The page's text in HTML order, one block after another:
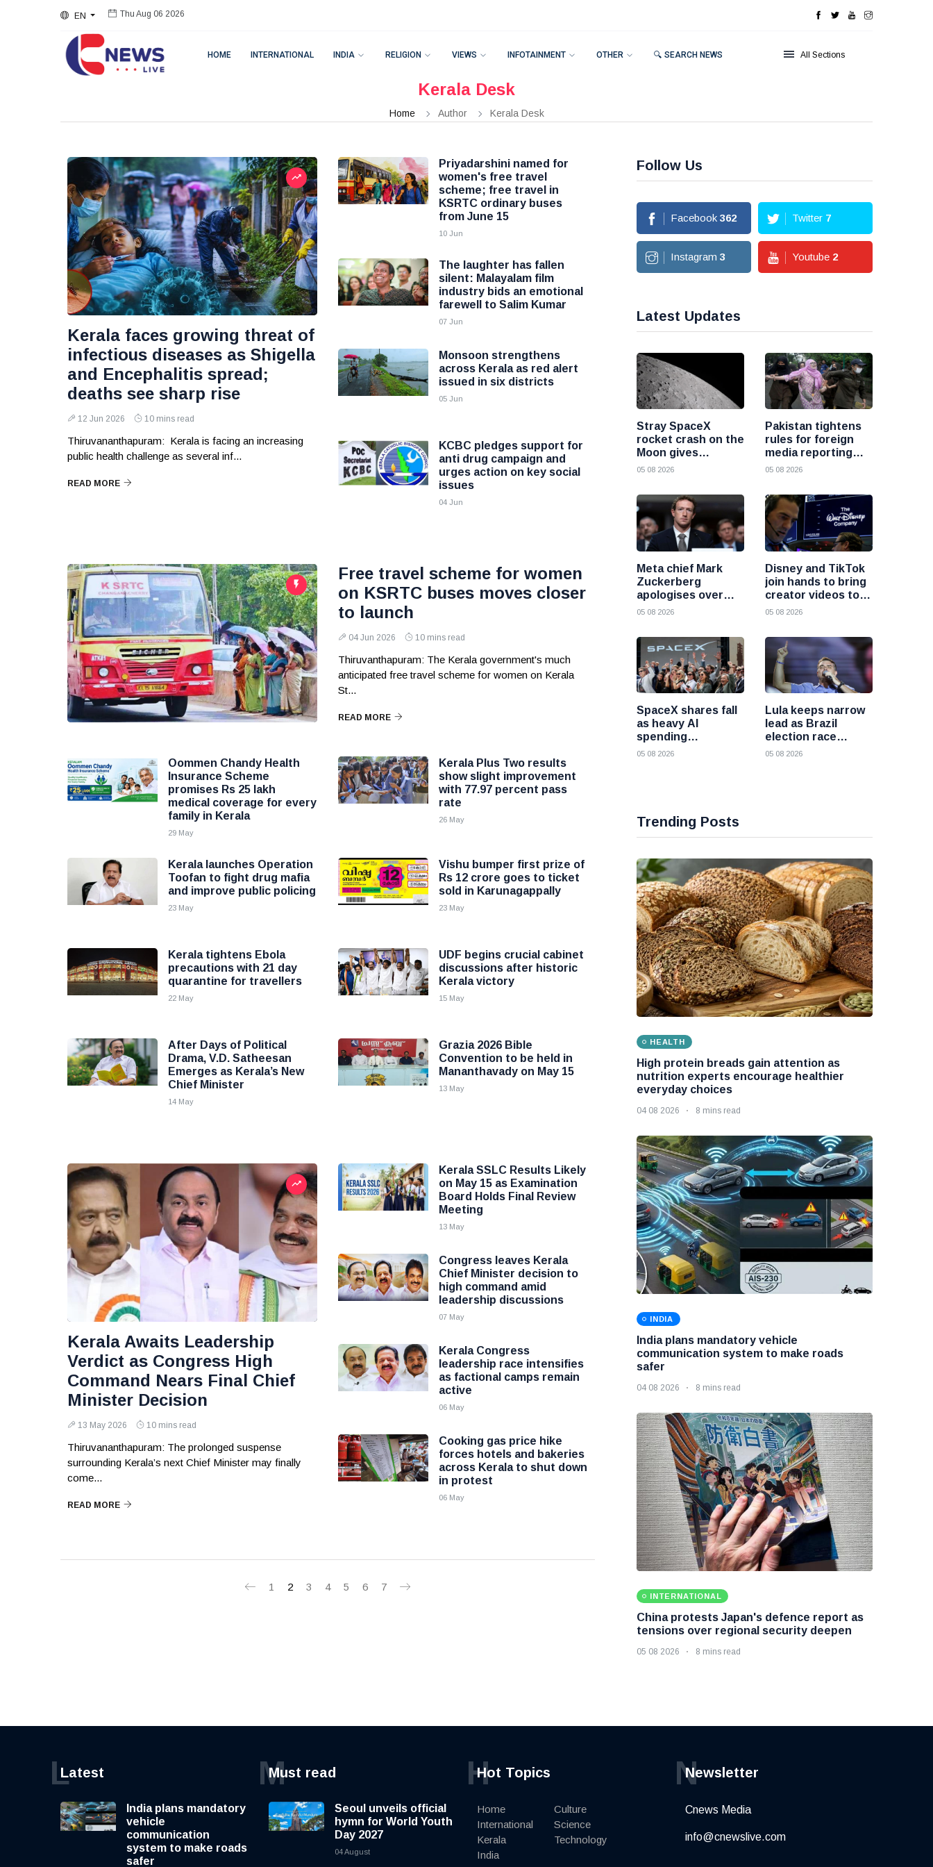
EN Thu Aug 06 2026
HOME INTERNATIONAL INDIA RELIGION VIEWS INFOTAINMENT OTHER 🔍 SEARCH NEWS All Sections
Kerala Desk
Home Author Kerala Desk
Kerala faces growing threat of
infectious diseases as Shigella
and Encephalitis spread;
deaths see sharp rise
12 Jun 2026 10 mins read
Thiruvananthapuram: Kerala is facing an increasing
public health challenge as several inf...
READ MORE
Priyadarshini named for
women's free travel
scheme; free travel in
KSRTC ordinary buses
from June 15
10 Jun
The laughter has fallen
silent: Malayalam film
industry bids an emotional
farewell to Salim Kumar
07 Jun
Monsoon strengthens
across Kerala as red alert
issued in six districts
05 Jun
KCBC pledges support for
anti drug campaign and
urges action on key social
issues
04 Jun
Free travel scheme for women
on KSRTC buses moves closer
to launch
04 Jun 2026 10 mins read
Thiruvanthapuram: The Kerala government's much
anticipated free travel scheme for women on Kerala
St...
READ MORE
Oommen Chandy Health
Insurance Scheme
promises Rs 25 lakh
medical coverage for every
family in Kerala
29 May
Kerala Plus Two results
show slight improvement
with 77.97 percent pass
rate
26 May
Kerala launches Operation
Toofan to fight drug mafia
and improve public policing
23 May
Vishu bumper first prize of
Rs 12 crore goes to ticket
sold in Karunagappally
23 May
Kerala tightens Ebola
precautions with 21 day
quarantine for travellers
22 May
UDF begins crucial cabinet
discussions after historic
Kerala victory
15 May
After Days of Political
Drama, V.D. Satheesan
Emerges as Kerala’s New
Chief Minister
14 May
Grazia 2026 Bible
Convention to be held in
Mananthavady on May 15
13 May
Kerala Awaits Leadership
Verdict as Congress High
Command Nears Final Chief
Minister Decision
13 May 2026 10 mins read
Thiruvananthapuram: The prolonged suspense
surrounding Kerala’s next Chief Minister may finally
come...
READ MORE
Kerala SSLC Results Likely
on May 15 as Examination
Board Holds Final Review
Meeting
13 May
Congress leaves Kerala
Chief Minister decision to
high command amid
leadership discussions
07 May
Kerala Congress
leadership race intensifies
as factional camps remain
active
06 May
Cooking gas price hike
forces hotels and bakeries
across Kerala to shut down
in protest
06 May
1 2 3 4 5 6 7
Follow Us
Facebook 362 Twitter 7
Instagram 3 Youtube 2
Latest Updates
Stray SpaceX
rocket crash on the
Moon gives
scientists a rare
lunar impacts
05 08 2026
Pakistan tightens
rules for foreign
media reporting
across the country
05 08 2026
Meta chief Mark
Zuckerberg
apologises over
harmful content
failures
05 08 2026
Disney and TikTok
join hands to bring
creator videos to
streaming
05 08 2026
SpaceX shares fall
as heavy AI
spending
overshadows
05 08 2026
Lula keeps narrow
lead as Brazil
election race
becomes more
05 08 2026
Trending Posts
HEALTH
High protein breads gain attention as
nutrition experts encourage healthier
everyday choices
04 08 2026 8 mins read
INDIA
India plans mandatory vehicle
communication system to make roads
safer
04 08 2026 8 mins read
INTERNATIONAL
China protests Japan's defence report as
tensions over regional security deepen
05 08 2026 8 mins read
Latest
L
India plans mandatory
vehicle
communication
system to make roads
safer
Must read
M
Seoul unveils official
hymn for World Youth
Day 2027
04 August
Hot Topics
H
Home
International
Kerala
India
Culture
Science
Technology
Newsletter
N
Cnews Media
info@cnewslive.com